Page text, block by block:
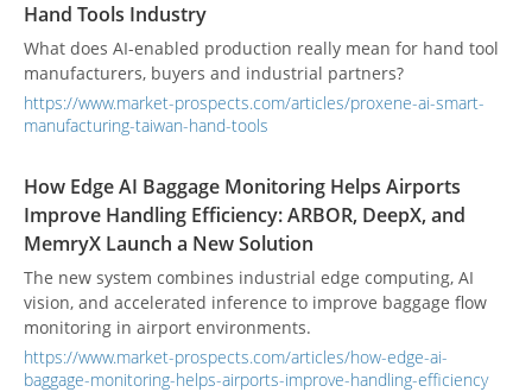
Hand Tools Industry
What does AI-enabled production really mean for hand tool
manufacturers, buyers and industrial partners?
https://www.market-prospects.com/articles/proxene-ai-smart-
manufacturing-taiwan-hand-tools
How Edge AI Baggage Monitoring Helps Airports
Improve Handling Efficiency: ARBOR, DeepX, and
MemryX Launch a New Solution
The new system combines industrial edge computing, AI
vision, and accelerated inference to improve baggage flow
monitoring in airport environments.
https://www.market-prospects.com/articles/how-edge-ai-
baggage-monitoring-helps-airports-improve-handling-efficiency